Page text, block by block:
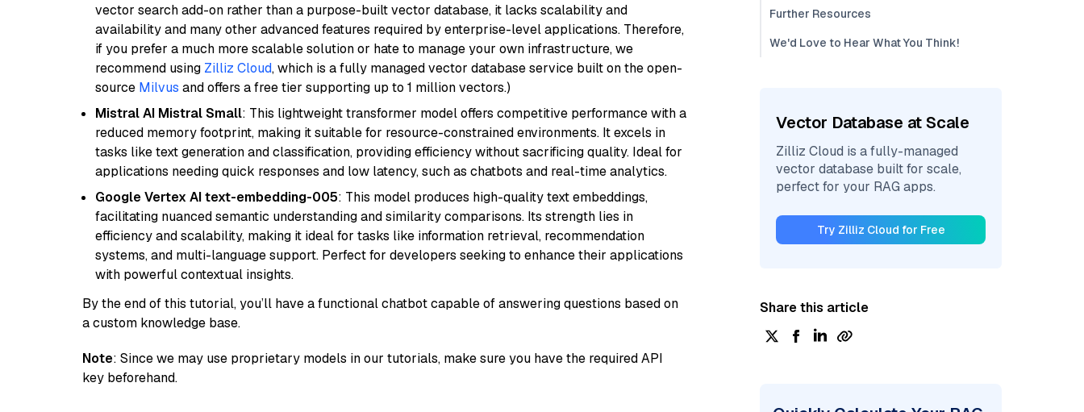
vector search add-on rather than a purpose-built vector database, it lacks scalability and
availability and many other advanced features required by enterprise-level applications. Therefore,
if you prefer a much more scalable solution or hate to manage your own infrastructure, we
recommend using Zilliz Cloud, which is a fully managed vector database service built on the open-
source Milvus and offers a free tier supporting up to 1 million vectors.)
Mistral AI Mistral Small: This lightweight transformer model offers competitive performance with a
reduced memory footprint, making it suitable for resource-constrained environments. It excels in
tasks like text generation and classification, providing efficiency without sacrificing quality. Ideal for
applications needing quick responses and low latency, such as chatbots and real-time analytics.
Google Vertex AI text-embedding-005: This model produces high-quality text embeddings,
facilitating nuanced semantic understanding and similarity comparisons. Its strength lies in
efficiency and scalability, making it ideal for tasks like information retrieval, recommendation
systems, and multi-language support. Perfect for developers seeking to enhance their applications
with powerful contextual insights.
By the end of this tutorial, you’ll have a functional chatbot capable of answering questions based on
a custom knowledge base.
Note: Since we may use proprietary models in our tutorials, make sure you have the required API
key beforehand.
Further Resources
We'd Love to Hear What You Think!
Vector Database at Scale
Zilliz Cloud is a fully-managed
vector database built for scale,
perfect for your RAG apps.
Try Zilliz Cloud for Free
Share this article